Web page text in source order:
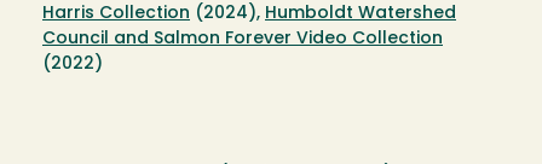
Harris Collection (2024), Humboldt Watershed
Council and Salmon Forever Video Collection
(2022)